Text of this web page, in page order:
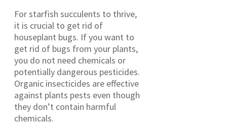
For starfish succulents to thrive,
it is crucial to get rid of
houseplant bugs. If you want to
get rid of bugs from your plants,
you do not need chemicals or
potentially dangerous pesticides.
Organic insecticides are effective
against plants pests even though
they don’t contain harmful
chemicals.